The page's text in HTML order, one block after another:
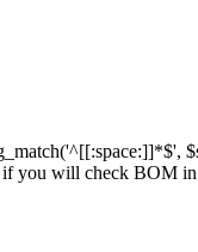
if you will check BOM